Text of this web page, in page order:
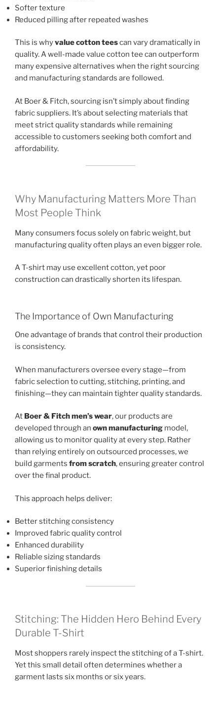
Softer texture
Reduced pilling after repeated washes
This is whyvalue cotton teescan vary dramatically in
quality. A well-made value cotton tee can outperform
many expensive alternatives when the right sourcing
and manufacturing standards are followed.
At Boer & Fitch, sourcing isn’t simply about finding
fabric suppliers. It’s about selecting materials that
meet strict quality standards while remaining
accessible to customers seeking both comfort and
affordability.
Why Manufacturing Matters More Than
Most People Think
Many consumers focus solely on fabric weight, but
manufacturing quality often plays an even bigger role.
A T-shirt may use excellent cotton, yet poor
construction can drastically shorten its lifespan.
The Importance of Own Manufacturing
One advantage of brands that control their production
is consistency.
When manufacturers oversee every stage—from
fabric selection to cutting, stitching, printing, and
finishing—they can maintain tighter quality standards.
At Boer & Fitch men’s wear, our products are
developed through an own manufacturing model,
allowing us to monitor quality at every step. Rather
than relying entirely on outsourced processes, we
build garments from scratch, ensuring greater control
over the final product.
This approach helps deliver:
Better stitching consistency
Improved fabric quality control
Enhanced durability
Reliable sizing standards
Superior finishing details
Stitching: The Hidden Hero Behind Every
Durable T-Shirt
Most shoppers rarely inspect the stitching of a T-shirt.
Yet this small detail often determines whether a
garment lasts six months or six years.